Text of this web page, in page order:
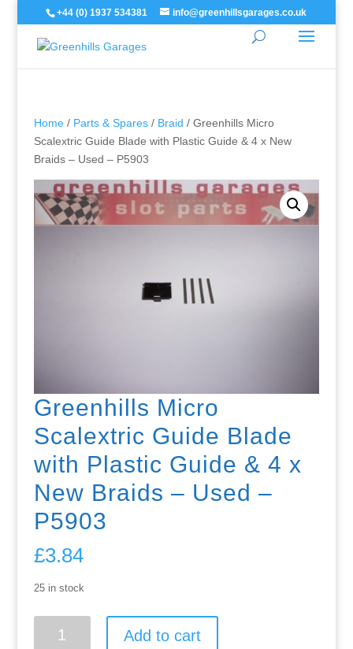
+44 (0) 1937 534381 info@greenhillsgarages.co.uk
Home/ Parts & Spares/ Braid / Greenhills Micro
Scalextric Guide Blade with Plastic Guide & 4 x New
Braids – Used – P5903
Greenhills Micro
Scalextric Guide Blade
with Plastic Guide & 4 x
New Braids – Used –
P5903
£3.84
25 in stock
Micro
Add to cart